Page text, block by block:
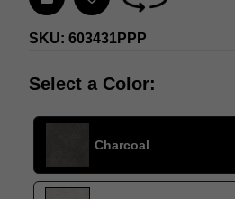
SKU: 603431PPP
Select a Color:
Charcoal